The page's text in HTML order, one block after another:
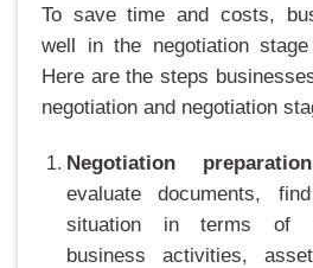
To save time and costs,
well in the negotiation
Here are the steps
negotiation and negotiation
Negotiation
evaluate documents,
situation in terms of
business activities,